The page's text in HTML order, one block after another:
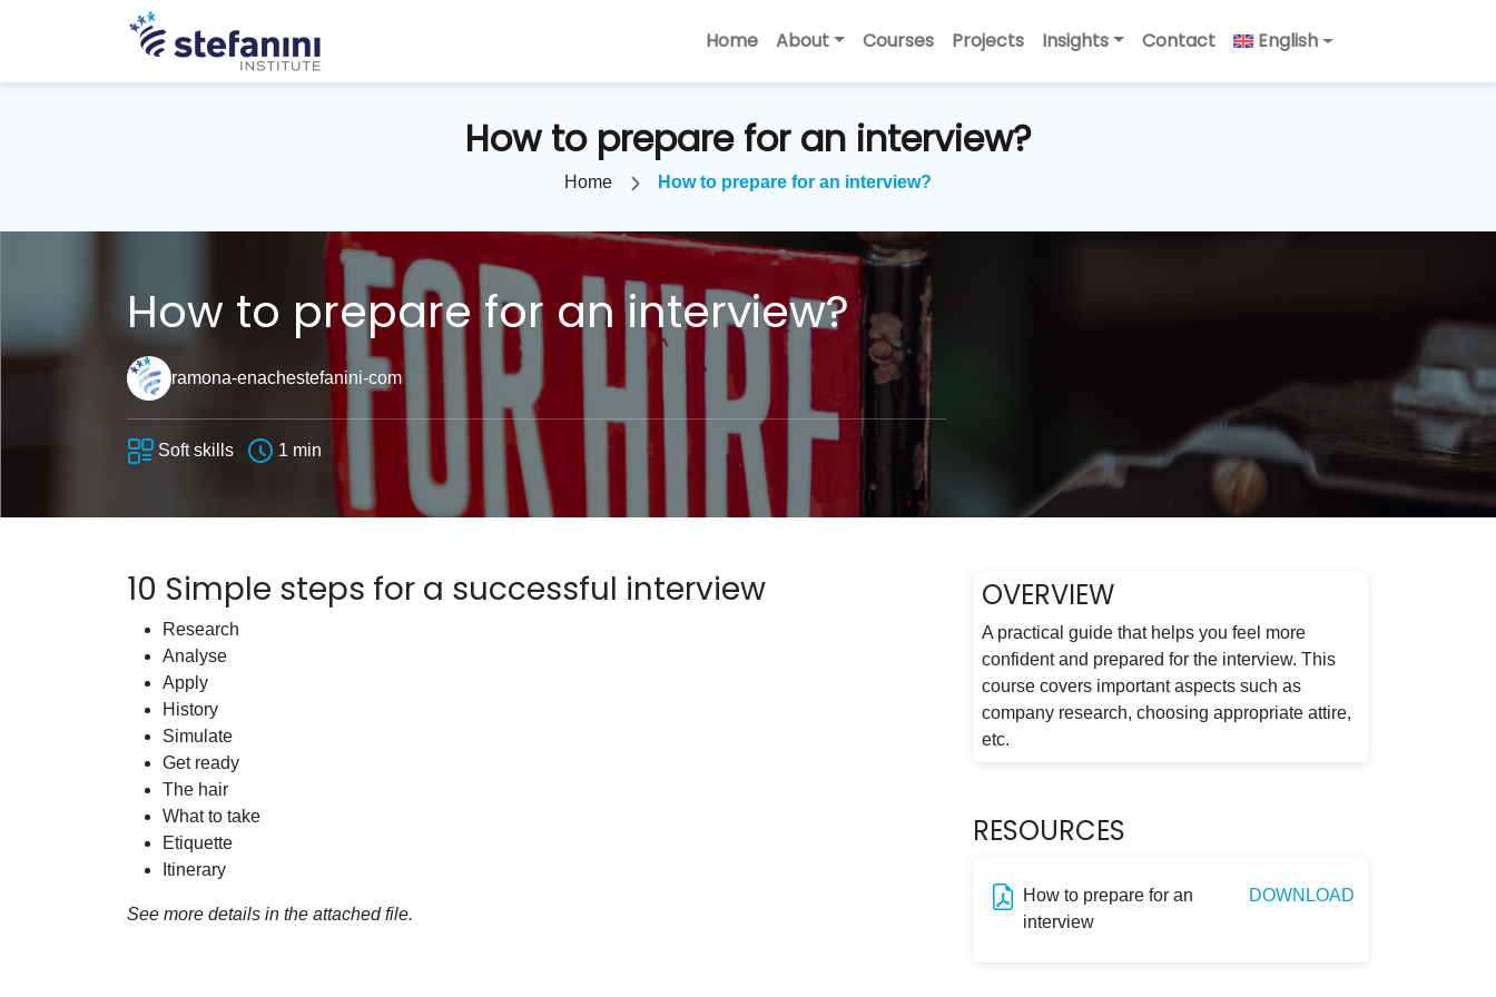
Home About Courses Projects Insights Contact English
How to prepare for an interview?
Home How to prepare for an interview?
How to prepare for an interview?
ramona-enachestefanini-com
Soft skills 1 min
10 Simple steps for a successful interview
Research
Analyse
Apply
History
Simulate
Get ready
The hair
What to take
Etiquette
Itinerary
See more details in the attached file.
OVERVIEW
A practical guide that helps you feel more
confident and prepared for the interview. This
course covers important aspects such as
company research, choosing appropriate attire,
etc.
RESOURCES
How to prepare for an
interview
DOWNLOAD